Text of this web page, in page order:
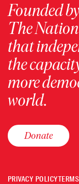
Founded
The
that
the
more
world.
Donate
PRIVACY POLICY